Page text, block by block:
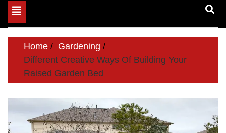
Toggle
navigation
Home
Gardening
Different Creative Ways Of Building Your
Raised Garden Bed